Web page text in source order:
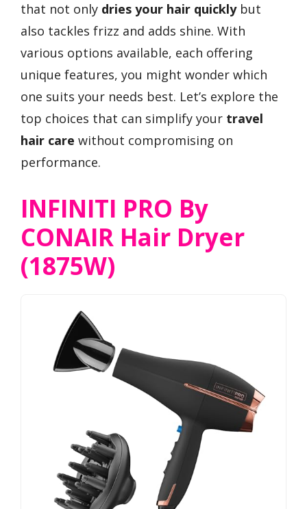
that not only dries your hair quicklybut
also tackles frizz and adds shine. With
various options available, each offering
unique features, you might wonder which
one suits your needs best. Let’s explore the
top choices that can simplify your travel
hair care without compromising on
performance.
INFINITI PRO By
CONAIR Hair Dryer
(1875W)